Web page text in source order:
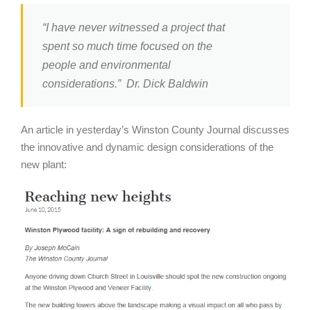
“I have never witnessed a project that
spent so much time focused on the
people and environmental
considerations.” Dr. Dick Baldwin
An article in yesterday’s Winston County Journal discusses
the innovative and dynamic design considerations of the
new plant: